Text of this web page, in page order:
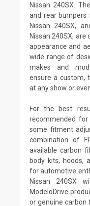
Nissan 240SX.
and rear bumpers
Nissan 240SX,
Nissan 240SX,
appearance and
wide range of
makes and
ensure a custom,
at any show or
For the best
recommended for
some fitment
combination of
available carbon
body kits, hoods,
for automotive
Nissan 240SX
ModeloDrive
or genuine carbon